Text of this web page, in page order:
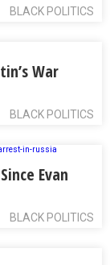
BLACK POLITICS
War
BLACK POLITICS
Evan
BLACK POLITICS